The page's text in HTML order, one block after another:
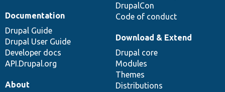
DrupalCon
Code of conduct
Documentation
Drupal Guide
Drupal User Guide
Developer docs
API.Drupal.org
Download & Extend
Drupal core
Modules
Themes
Distributions
About